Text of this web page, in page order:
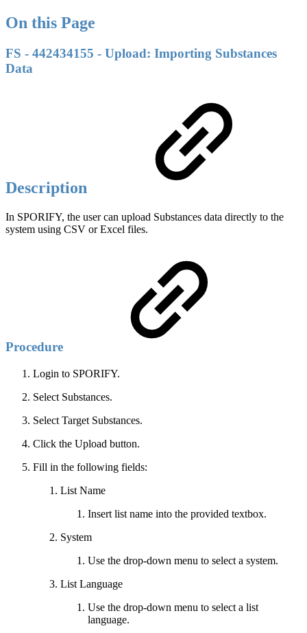
On this Page
FS - 442434155 - Upload: Importing Substances
Data
Description
In SPORIFY, the user can upload Substances data directly to the
system using CSV or Excel files.
Procedure
Login to SPORIFY.
Select Substances.
Select Target Substances.
Click the Upload button.
Fill in the following fields:
List Name
Insert list name into the provided textbox.
System
Use the drop-down menu to select a system.
List Language
Use the drop-down menu to select a list
language.